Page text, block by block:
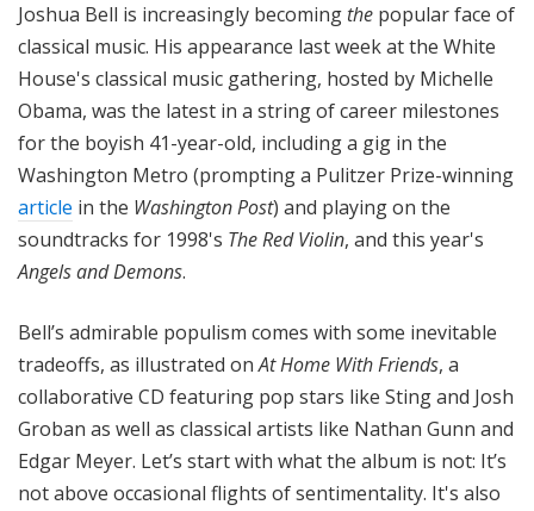
Joshua Bell is increasingly becoming the popular face of
classical music. His appearance last week at the White
House's classical music gathering, hosted by Michelle
Obama, was the latest in a string of career milestones
for the boyish 41-year-old, including a gig in the
Washington Metro (prompting a Pulitzer Prize-winning
article in the Washington Post) and playing on the
soundtracks for 1998's The Red Violin, and this year's
Angels and Demons.
Bell’s admirable populism comes with some inevitable
tradeoffs, as illustrated onAt Home With Friends, a
collaborative CD featuring pop stars like Sting and Josh
Groban as well as classical artists like Nathan Gunn and
Edgar Meyer. Let’s start with what the album is not: It’s
not above occasional flights of sentimentality. It's also